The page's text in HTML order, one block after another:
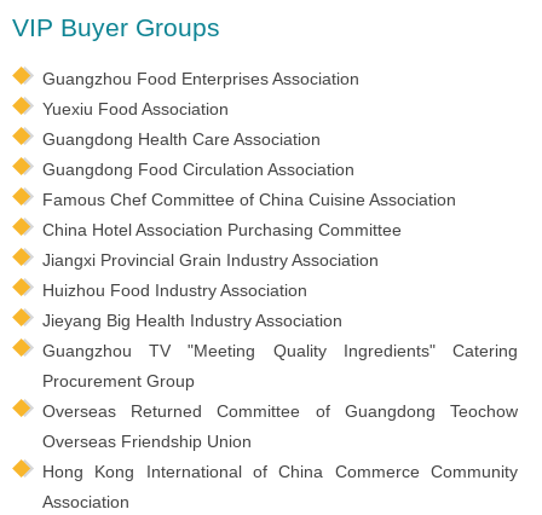
VIP Buyer Groups
Guangzhou Food Enterprises Association
Yuexiu Food Association
Guangdong Health Care Association
Guangdong Food Circulation Association
Famous Chef Committee of China Cuisine Association
China Hotel Association Purchasing Committee
Jiangxi Provincial Grain Industry Association
Huizhou Food Industry Association
Jieyang Big Health Industry Association
Guangzhou TV "Meeting Quality Ingredients" Catering
Procurement Group
Overseas Returned Committee of Guangdong Teochow
Overseas Friendship Union
Hong Kong International of China Commerce Community
Association